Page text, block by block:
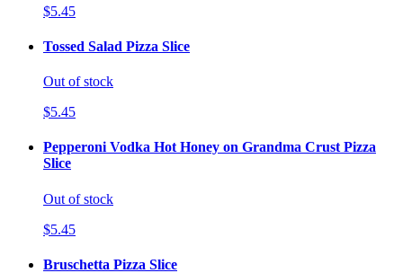
$5.45
Tossed Salad Pizza Slice
Out of stock
$5.45
Pepperoni Vodka Hot Honey on Grandma Crust Pizza
Slice
Out of stock
$5.45
Bruschetta Pizza Slice